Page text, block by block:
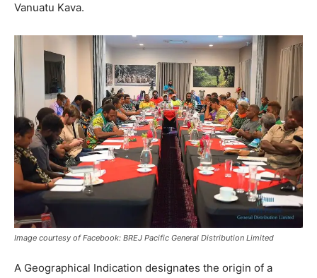
Vanuatu Kava.
Image courtesy of Facebook: BREJ Pacific General Distribution Limited
A Geographical Indication designates the origin of a